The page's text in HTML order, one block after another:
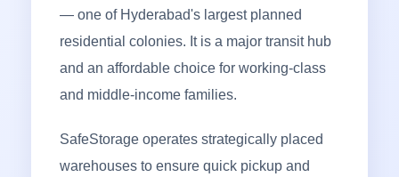
— one of Hyderabad's largest planned
residential colonies. It is a major transit hub
and an affordable choice for working-class
and middle-income families.
SafeStorage operates strategically placed
warehouses to ensure quick pickup and